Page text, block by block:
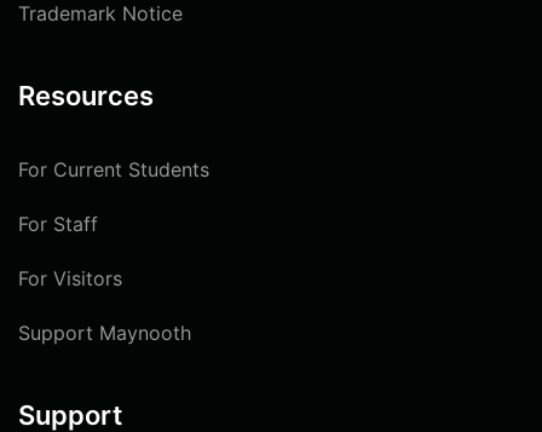
Trademark Notice
Resources
For Current Students
For Staff
For Visitors
Support Maynooth
Support